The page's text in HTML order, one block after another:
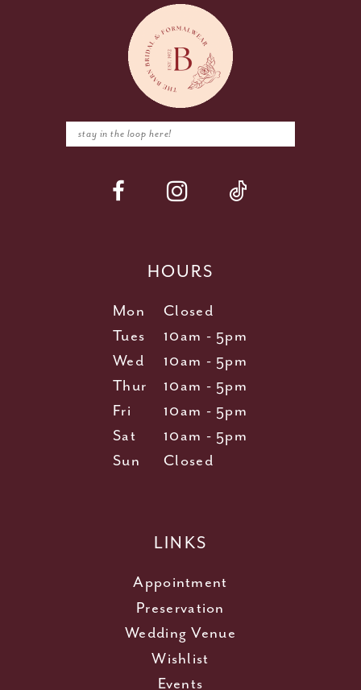
HOURS
Mon
Closed
Tues
10am - 5pm
Wed
10am - 5pm
Thur
10am - 5pm
Fri
10am - 5pm
Sat
10am - 5pm
Sun
Closed
LINKS
Appointment
Preservation
Wedding Venue
Wishlist
Events